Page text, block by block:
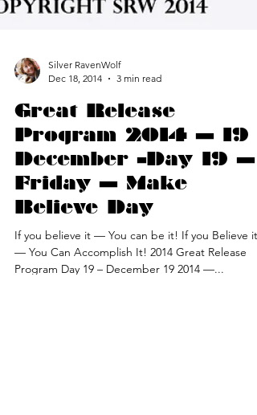
Silver RavenWolf
Dec 18, 2014
3 min read
Great Release
Program 2014 — 19
December –Day 19 —
Friday — Make
Believe Day
If you believe it — You can be it! If you Believe it